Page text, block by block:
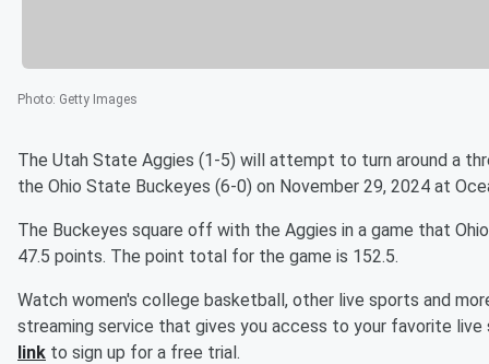
Photo: Getty Images
The Utah State Aggies (1-5) will attempt to turn around a
the Ohio State Buckeyes (6-0) on November 29, 2024 at
The Buckeyes square off with the Aggies in a game that
47.5 points. The point total for the game is 152.5.
Watch women's college basketball, other live sports and
streaming service that gives you access to your favorite live
link to sign up for a free trial.